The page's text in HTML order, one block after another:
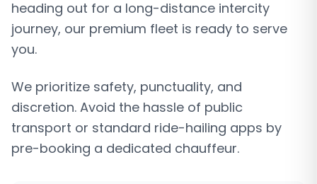
heading out for a long-distance intercity
journey, our premium fleet is ready to serve
you.
We prioritize safety, punctuality, and
discretion. Avoid the hassle of public
transport or standard ride-hailing apps by
pre-booking a dedicated chauffeur.